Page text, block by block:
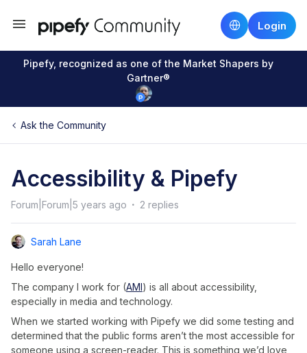
Login
Pipefy, recognized as one of the Market Shapers by
Gartner®
Ask the Community
Accessibility & Pipefy
Forum|Forum|5 years ago 2 replies
Sarah Lane
Hello everyone!
The company I work for (AMI) is all about accessibility,
especially in media and technology.
When we started working with Pipefy we did some testing and
determined that the public forms aren’t the most accessible for
someone using a screen-reader. This is something we’d love